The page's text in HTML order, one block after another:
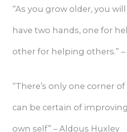
“As you grow older, you
have two hands, one for
other for helping others.”
“There’s only one corner
can be certain of
own self” – Aldous Huxley